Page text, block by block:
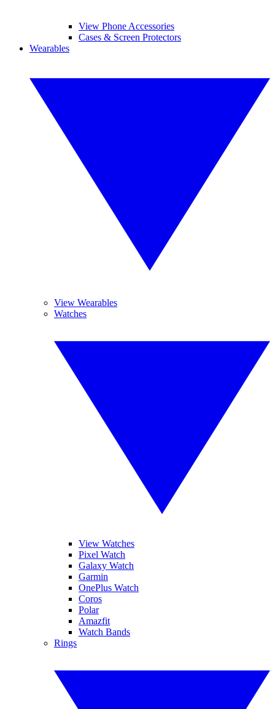
View Phone Accessories
Cases & Screen Protectors
Wearables
View Wearables
Watches
View Watches
Pixel Watch
Galaxy Watch
Garmin
OnePlus Watch
Coros
Polar
Amazfit
Watch Bands
Rings